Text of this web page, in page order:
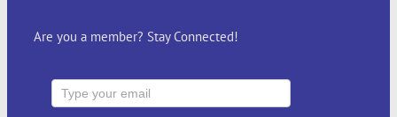
Are you a member? Stay Connected!